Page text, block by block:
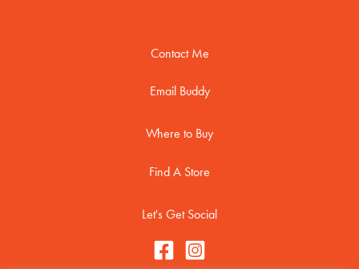
Contact Me
Email Buddy
Where to Buy
Find A Store
Let's Get Social